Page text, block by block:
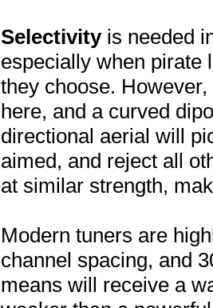
Selectivityis needed
especially when pirate
they choose.
here, and a curved
directional aerial will
aimed, and reject all
at similar strength,
Modern tuners are
channel spacing, and
means will receive a